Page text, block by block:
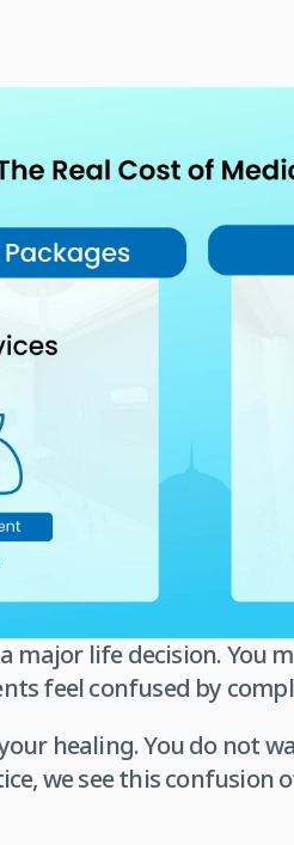
major life decision. You
feel confused by
healing. You do not
we see this confusion